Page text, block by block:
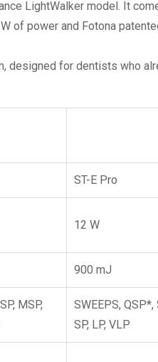
LightWalker model. It
of power and Fotona
designed for dentists who
ST-E Pro
12 W
900 mJ
MSP,
SWEEPS, QSP*,
SP, LP, VLP